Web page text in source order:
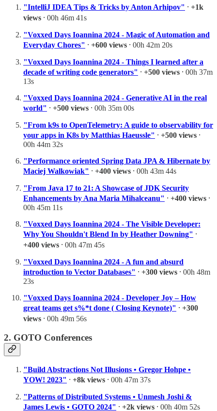
"IntelliJ IDEA Tips & Tricks by Anton Arhipov" ⸱ +1k
views ⸱ 00h 46m 41s
"Voxxed Days Ioannina 2024 - Magic of Automation and
Everyday Chores" ⸱ +600 views ⸱ 00h 42m 20s
"Voxxed Days Ioannina 2024 - Things I learned after a
decade of writing code generators" ⸱ +500 views ⸱ 00h 37m
13s
"Voxxed Days Ioannina 2024 - Generative AI in the real
world" ⸱ +500 views ⸱ 00h 35m 00s
"From k9s to OpenTelemetry: A guide to observability for
your apps in K8s by Matthias Haeussle" ⸱ +500 views ⸱
00h 44m 32s
"Performance oriented Spring Data JPA & Hibernate by
Maciej Walkowiak" ⸱ +400 views ⸱ 00h 43m 44s
"From Java 17 to 21: A Showcase of JDK Security
Enhancements by Ana Maria Mihalceanu" ⸱ +400 views ⸱
00h 45m 11s
"Voxxed Days Ioannina 2024 - The Visible Developer:
Why You Shouldn't Blend In by Heather Downing" ⸱
+400 views ⸱ 00h 47m 45s
"Voxxed Days Ioannina 2024 - A fun and absurd
introduction to Vector Databases" ⸱ +300 views ⸱ 00h 48m
23s
"Voxxed Days Ioannina 2024 - Developer Joy – How
great teams get s%*t done ( Closing Keynote)" ⸱ +300
views ⸱ 00h 49m 56s
2. GOTO Conferences
"Build Abstractions Not Illusions • Gregor Hohpe •
YOW! 2023" ⸱ +8k views ⸱ 00h 47m 37s
"Patterns of Distributed Systems • Unmesh Joshi &
James Lewis • GOTO 2024" ⸱ +2k views ⸱ 00h 40m 52s